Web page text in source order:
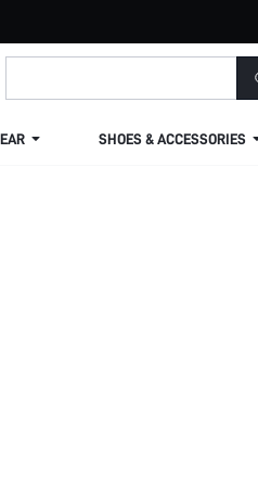
SHOES & ACCESSORIES